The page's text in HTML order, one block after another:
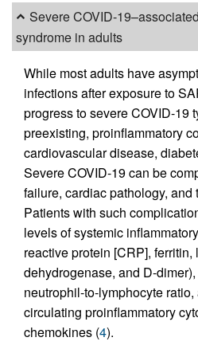
Severe COVID-
syndrome in adults
While most adults have
infections after exposure to
progress to severe COVID-19
preexisting, proinflammatory
cardiovascular disease,
Severe COVID-19 can be
failure, cardiac pathology, and
Patients with such
levels of systemic
reactive protein [CRP], ferritin,
dehydrogenase, and D-
neutrophil-to-lymphocyte
circulating proinflammatory
chemokines (4).